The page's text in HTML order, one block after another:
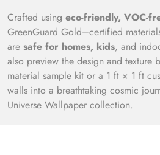
Crafted using eco-friendly, VOC-
GreenGuard Gold–certified
are safe for homes, kids, and
also preview the design and texture
material sample kit or a 1 ft × 1 ft
walls into a breathtaking cosmic
Universe Wallpaper collection.